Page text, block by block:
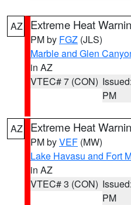
AZ Extreme Heat
PM by FGZ (JLS)
Marble and Glen
in AZ
VTEC# 7 (CON)
PM
AZ Extreme Heat
PM byVEF (MW)
Lake Havasu and Fort
in AZ
VTEC# 3 (CON)
PM